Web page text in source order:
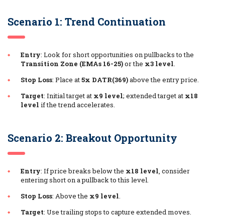
Scenario 1: Trend Continuation
Entry: Look for short opportunities on pullbacks to the
Transition Zone (EMAs 16-25)or the x3 level.
Stop Loss: Place at5x DATR(369)above the entry price.
Target: Initial target at x9 level; extended target at x18
level if the trend accelerates.
Scenario 2: Breakout Opportunity
Entry: If price breaks below the x18 level, consider
entering short on a pullback to this level.
Stop Loss: Above the x9 level.
Target: Use trailing stops to capture extended moves.